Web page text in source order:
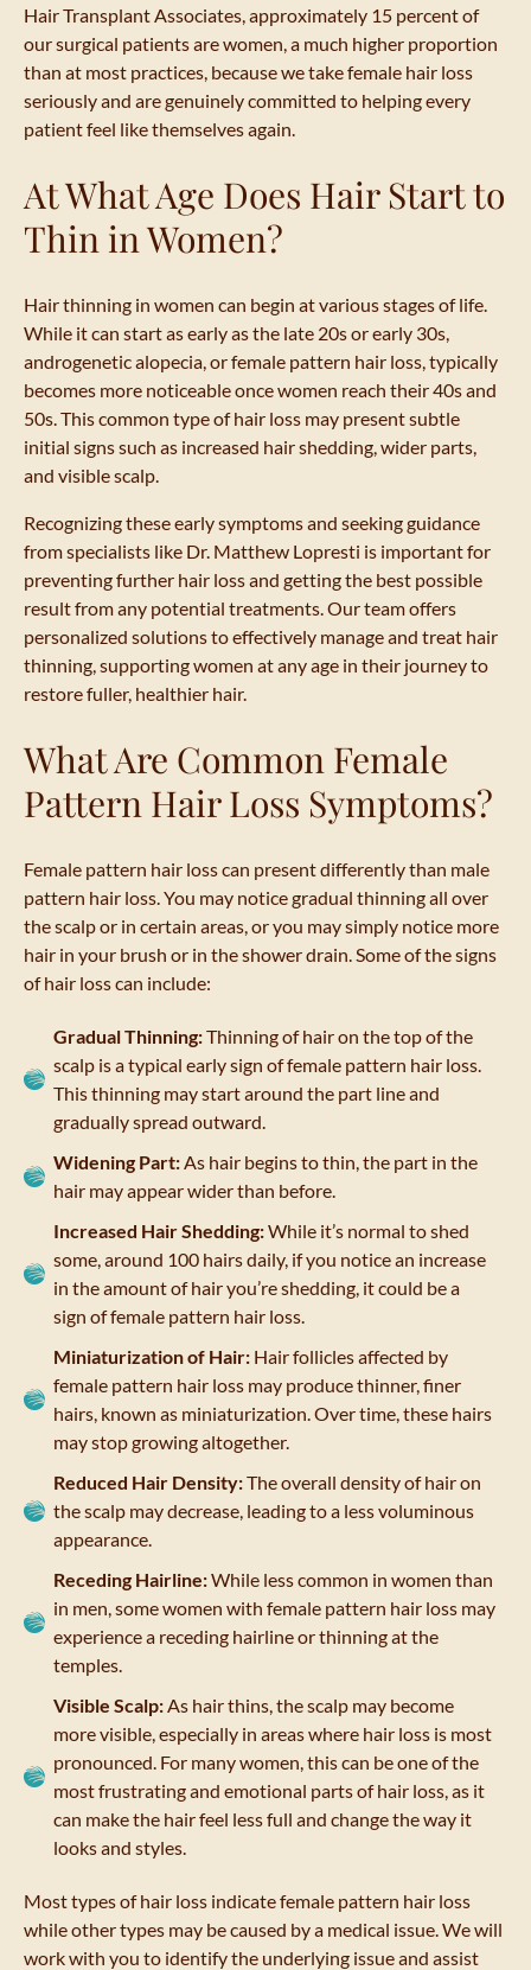
Hair Transplant Associates, approximately 15 percent of
our surgical patients are women, a much higher proportion
than at most practices, because we take female hair loss
seriously and are genuinely committed to helping every
patient feel like themselves again.
At What Age Does Hair Start to
Thin in Women?
Hair thinning in women can begin at various stages of life.
While it can start as early as the late 20s or early 30s,
androgenetic alopecia, or female pattern hair loss, typically
becomes more noticeable once women reach their 40s and
50s. This common type of hair loss may present subtle
initial signs such as increased hair shedding, wider parts,
and visible scalp.
Recognizing these early symptoms and seeking guidance
from specialists like Dr. Matthew Lopresti is important for
preventing further hair loss and getting the best possible
result from any potential treatments. Our team offers
personalized solutions to effectively manage and treat hair
thinning, supporting women at any age in their journey to
restore fuller, healthier hair.
What Are Common Female
Pattern Hair Loss Symptoms?
Female pattern hair loss can present differently than male
pattern hair loss. You may notice gradual thinning all over
the scalp or in certain areas, or you may simply notice more
hair in your brush or in the shower drain. Some of the signs
of hair loss can include:
Gradual Thinning:Thinning of hair on the top of the
scalp is a typical early sign of female pattern hair loss.
This thinning may start around the part line and
gradually spread outward.
Widening Part: As hair begins to thin, the part in the
hair may appear wider than before.
Increased Hair Shedding:While it’s normal to shed
some, around 100 hairs daily, if you notice an increase
in the amount of hair you’re shedding, it could be a
sign of female pattern hair loss.
Miniaturization of Hair: Hair follicles affected by
female pattern hair loss may produce thinner, finer
hairs, known as miniaturization. Over time, these hairs
may stop growing altogether.
Reduced Hair Density:The overall density of hair on
the scalp may decrease, leading to a less voluminous
appearance.
Receding Hairline:While less common in women than
in men, some women with female pattern hair loss may
experience a receding hairline or thinning at the
temples.
Visible Scalp: As hair thins, the scalp may become
more visible, especially in areas where hair loss is most
pronounced. For many women, this can be one of the
most frustrating and emotional parts of hair loss, as it
can make the hair feel less full and change the way it
looks and styles.
Most types of hair loss indicate female pattern hair loss
while other types may be caused by a medical issue. We will
work with you to identify the underlying issue and assist